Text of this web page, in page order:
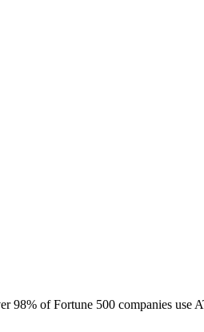
of Fortune 500 companies use